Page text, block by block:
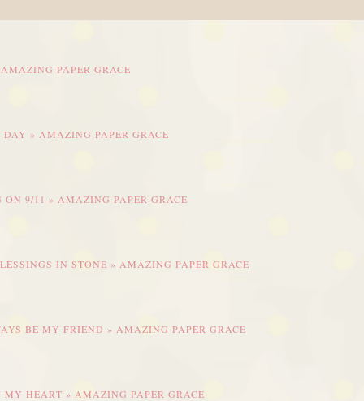
PAPER GRACE
» AMAZING PAPER GRACE
9/11 » AMAZING PAPER GRACE
IN STONE » AMAZING PAPER GRACE
BE MY FRIEND » AMAZING PAPER GRACE
HEART » AMAZING PAPER GRACE